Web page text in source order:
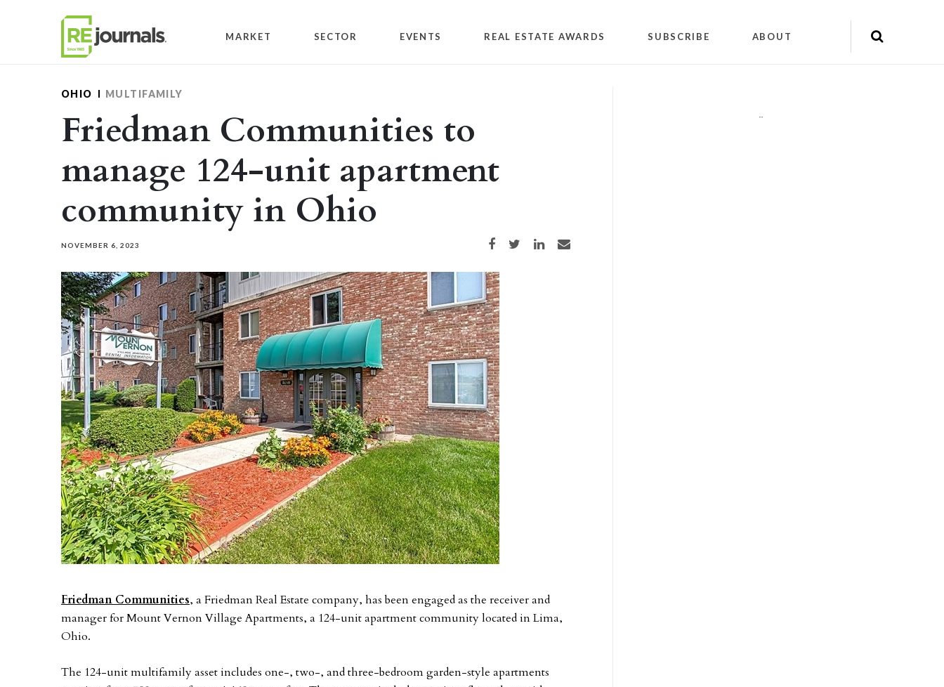
MARKET SECTOR EVENTS REAL ESTATE AWARDS SUBSCRIBE ABOUT
OHIO MULTIFAMILY
Friedman Communities to
manage 124-unit apartment
community in Ohio
NOVEMBER 6, 2023 Share on Facebook
Share on TwitterShare on LinkedIn
Share via email
Friedman Communities, a Friedman Real Estate company, has been engaged as the receiver and
manager for Mount Vernon Village Apartments, a 124-unit apartment community located in Lima,
Ohio.
The 124-unit multifamily asset includes one-, two-, and three-bedroom garden-style apartments
""